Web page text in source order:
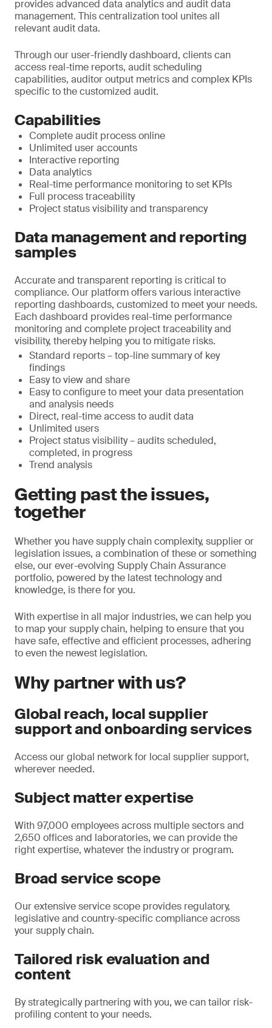
provides advanced data analytics and audit data
management. This centralization tool unites all
relevant audit data.
Through our user-friendly dashboard, clients can
access real-time reports, audit scheduling
capabilities, auditor output metrics and complex KPIs
specific to the customized audit.
Capabilities
Complete audit process online
Unlimited user accounts
Interactive reporting
Data analytics
Real-time performance monitoring to set KPIs
Full process traceability
Project status visibility and transparency
Data management and reporting
samples
Accurate and transparent reporting is critical to
compliance. Our platform offers various interactive
reporting dashboards, customized to meet your needs.
Each dashboard provides real-time performance
monitoring and complete project traceability and
visibility, thereby helping you to mitigate risks.
Standard reports – top-line summary of key
findings
Easy to view and share
Easy to configure to meet your data presentation
and analysis needs
Direct, real-time access to audit data
Unlimited users
Project status visibility – audits scheduled,
completed, in progress
Trend analysis
Getting past the issues,
together
Whether you have supply chain complexity, supplier or
legislation issues, a combination of these or something
else, our ever-evolving Supply Chain Assurance
portfolio, powered by the latest technology and
knowledge, is there for you.
With expertise in all major industries, we can help you
to map your supply chain, helping to ensure that you
have safe, effective and efficient processes, adhering
to even the newest legislation.
Why partner with us?
Global reach, local supplier
support and onboarding services
Access our global network for local supplier support,
wherever needed.
Subject matter expertise
With 97,000 employees across multiple sectors and
2,650 offices and laboratories, we can provide the
right expertise, whatever the industry or program.
Broad service scope
Our extensive service scope provides regulatory,
legislative and country-specific compliance across
your supply chain.
Tailored risk evaluation and
content
By strategically partnering with you, we can tailor risk-
profiling content to your needs.